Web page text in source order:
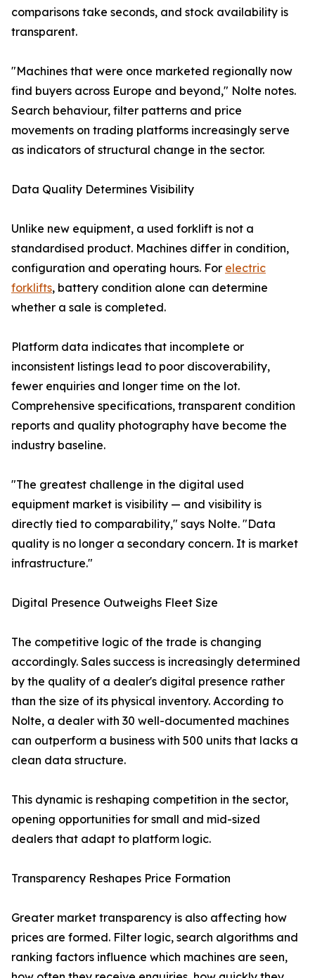
comparisons take seconds, and stock availability is
transparent.
"Machines that were once marketed regionally now
find buyers across Europe and beyond," Nolte notes.
Search behaviour, filter patterns and price
movements on trading platforms increasingly serve
as indicators of structural change in the sector.
Data Quality Determines Visibility
Unlike new equipment, a used forklift is not a
standardised product. Machines differ in condition,
configuration and operating hours. For electric
forklifts, battery condition alone can determine
whether a sale is completed.
Platform data indicates that incomplete or
inconsistent listings lead to poor discoverability,
fewer enquiries and longer time on the lot.
Comprehensive specifications, transparent condition
reports and quality photography have become the
industry baseline.
"The greatest challenge in the digital used
equipment market is visibility — and visibility is
directly tied to comparability," says Nolte. "Data
quality is no longer a secondary concern. It is market
infrastructure."
Digital Presence Outweighs Fleet Size
The competitive logic of the trade is changing
accordingly. Sales success is increasingly determined
by the quality of a dealer's digital presence rather
than the size of its physical inventory. According to
Nolte, a dealer with 30 well-documented machines
can outperform a business with 500 units that lacks a
clean data structure.
This dynamic is reshaping competition in the sector,
opening opportunities for small and mid-sized
dealers that adapt to platform logic.
Transparency Reshapes Price Formation
Greater market transparency is also affecting how
prices are formed. Filter logic, search algorithms and
ranking factors influence which machines are seen,